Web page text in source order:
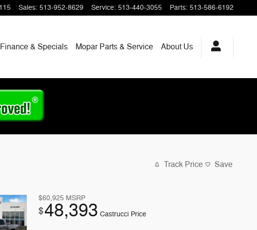
Sales: 513-952-8629 Service: 513-440-3055 Parts: 513-586-6192
Finance & Specials Mopar Parts & Service About Us
Track Price Save
$60,925 MSRP
$48,393 Castrucci Price